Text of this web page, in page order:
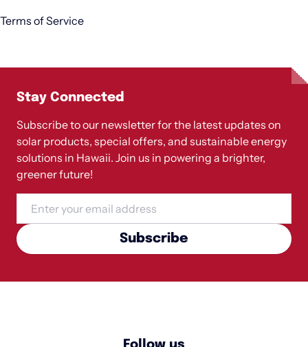
Terms of Service
Stay Connected
Subscribe to our newsletter for the latest updates on
solar products, special offers, and sustainable energy
solutions in Hawaii. Join us in powering a brighter,
greener future!
Subscribe